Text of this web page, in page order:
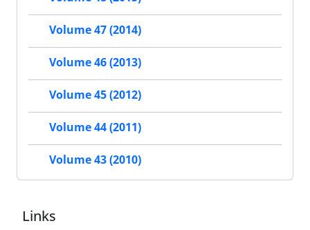
Volume 47 (2014)
Volume 46 (2013)
Volume 45 (2012)
Volume 44 (2011)
Volume 43 (2010)
Links